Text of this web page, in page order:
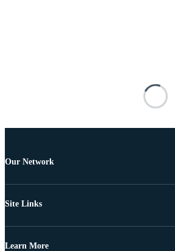
Our Network
Site Links
Learn More